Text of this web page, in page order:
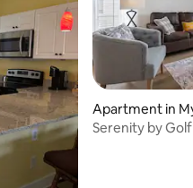
Apartment in
Serenity by